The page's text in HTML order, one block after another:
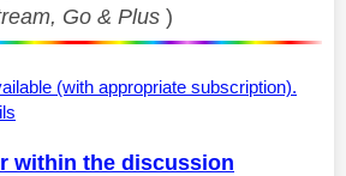
Go & Plus )
(with appropriate subscription).
within the discussion